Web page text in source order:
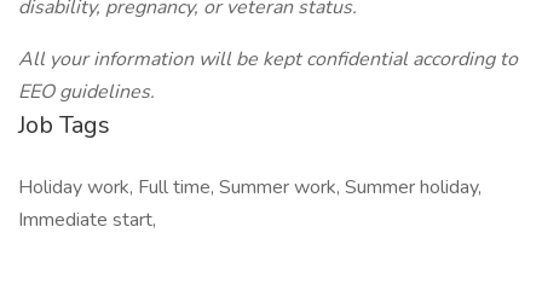
disability, pregnancy, or veteran status.
All your information will be kept confidential according to
EEO guidelines.
Job Tags
Holiday work, Full time, Summer work, Summer holiday,
Immediate start,